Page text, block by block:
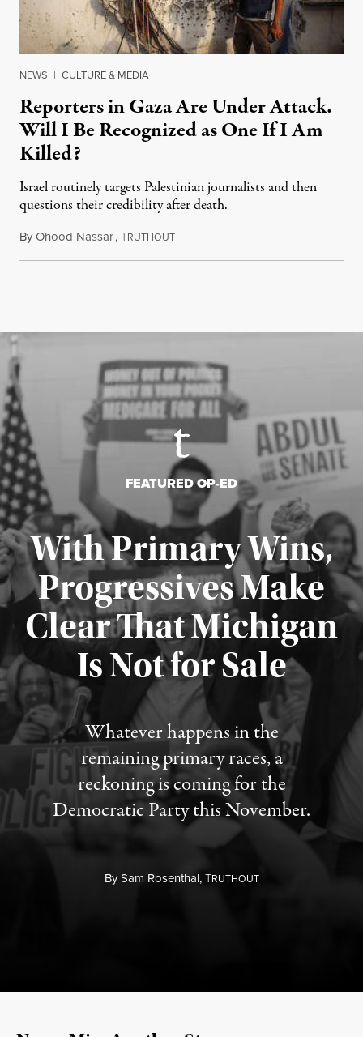
NEWS | CULTURE & MEDIA
Reporters in Gaza Are Under Attack.
Will I Be Recognized as One If I Am
Killed?
Israel routinely targets Palestinian journalists and then
questions their credibility after death.
ByOhood Nassar,TRUTHOUTJuly 26, 2026
FEATURED OP-ED
With Primary Wins,
Progressives Make
Clear That Michigan
Is Not for Sale
Whatever happens in the
remaining primary races, a
reckoning is coming for the
Democratic Party this November.
BySam Rosenthal,TRUTHOUT
Published August 5, 2026